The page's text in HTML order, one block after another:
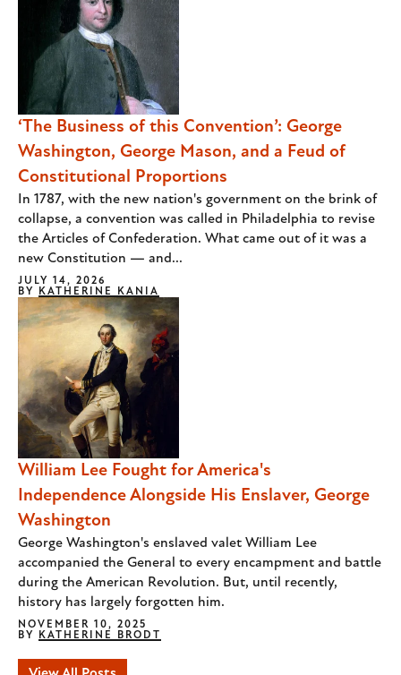
‘The Business of this Convention’: George
Washington, George Mason, and a Feud of
Constitutional Proportions
In 1787, with the new nation's government on the brink of
collapse, a convention was called in Philadelphia to revise
the Articles of Confederation. What came out of it was a
new Constitution — and...
JULY 14, 2026
BY
KATHERINE KANIA
William Lee Fought for America's
Independence Alongside His Enslaver, George
Washington
George Washington's enslaved valet William Lee
accompanied the General to every encampment and battle
during the American Revolution. But, until recently,
history has largely forgotten him.
NOVEMBER 10, 2025
BY
KATHERINE BRODT